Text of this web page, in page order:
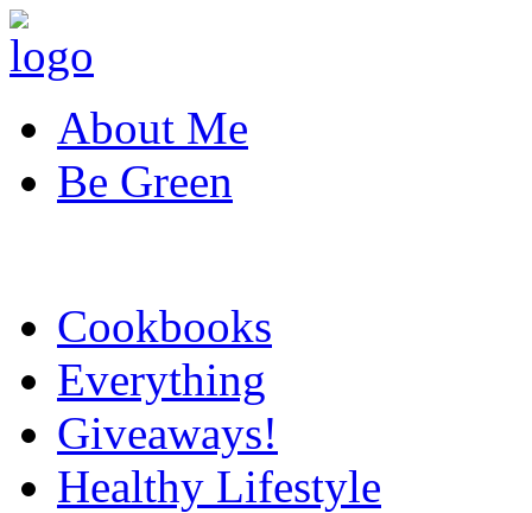
About Me
Be Green
Cookbooks
Everything
Giveaways!
Healthy Lifestyle